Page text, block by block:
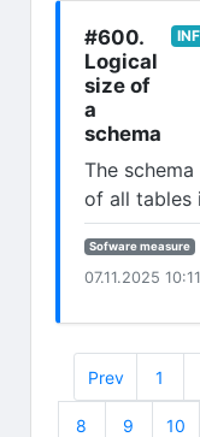
#600.
Logical
size of
a
schema
The
of all tables
Sofware measure
07.11.2025
Prev 1
8 9 10